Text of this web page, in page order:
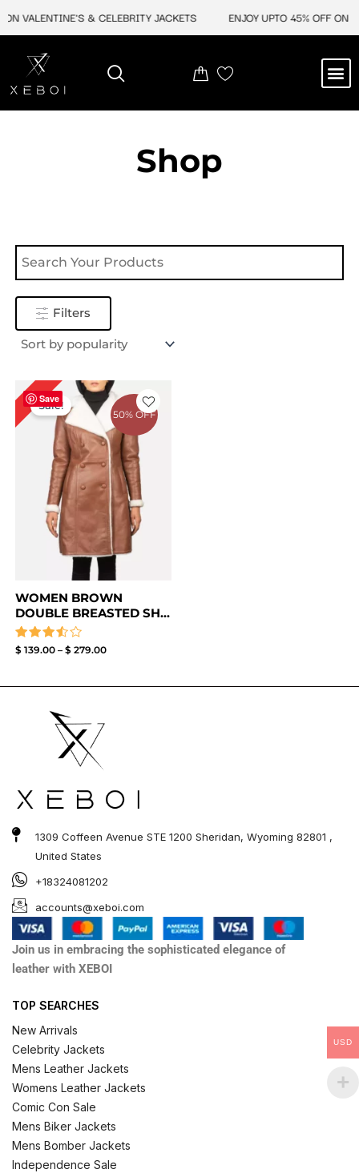
VALENTINE'S & CELEBRITY JACKETS ENJOY UPTO 45% OFF ON
Shop
Filters
Save
50% OFF
0%Sale!
WOMEN BROWN
DOUBLE BREASTED SH...
Rated
$ 139.00 – $ 279.00
Price
range:
$ 139.00
through
$ 279.00
1309 Coffeen Avenue STE 1200 Sheridan, Wyoming 82801 ,
United States
+18324081202
accounts@xeboi.com
Join us in embracing the sophisticated elegance of
leather with XEBOI
TOP SEARCHES
New Arrivals
Celebrity Jackets
Mens Leather Jackets
Womens Leather Jackets
Comic Con Sale
Mens Biker Jackets
Mens Bomber Jackets
Independence Sale
USD